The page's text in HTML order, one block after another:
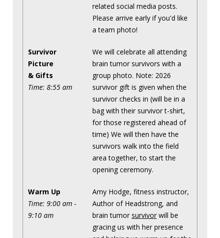
related social media posts.
Please arrive early if you'd like
a team photo!
Survivor
Picture
& Gifts
Time: 8:55 am
We will celebrate all attending
brain tumor survivors with a
group photo. Note: 2026
survivor gift is given when the
survivor checks in (will be in a
bag with their survivor t-shirt,
for those registered ahead of
time) We will then have the
survivors walk into the field
area together, to start the
opening ceremony.
Warm Up
Time: 9:00 am -
9:10 am
Amy Hodge, fitness instructor,
Author of Headstrong, and
brain tumor survivor will be
gracing us with her presence